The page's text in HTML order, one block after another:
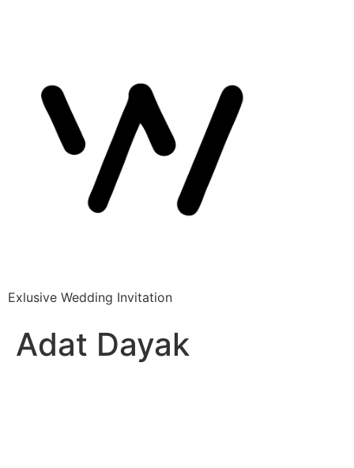
Exlusive Wedding Invitation
Adat Dayak